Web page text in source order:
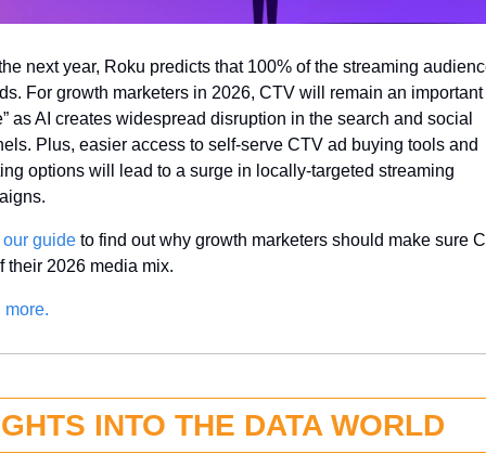
next year, Roku predicts that 100% of the streaming
For growth marketers in 2026, CTV will remain an important
as AI creates widespread disruption in the search and social
Plus, easier access to self-serve CTV ad buying tools and
options will lead to a surge in locally-targeted streaming
our guide to find out why growth marketers should make sure
their 2026 media mix.
more.
INTO THE DATA WORLD